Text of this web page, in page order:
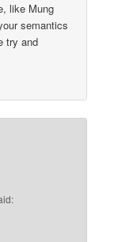
like Mung
semantics
try and